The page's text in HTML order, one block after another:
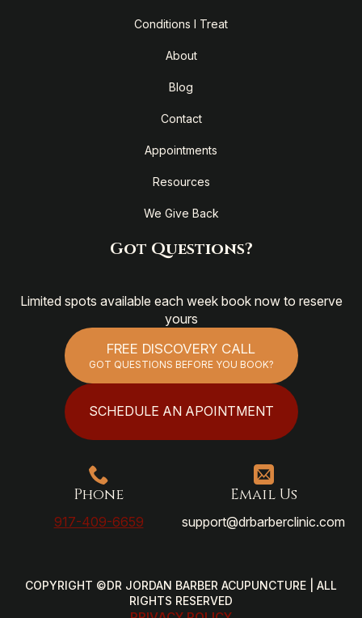
Conditions I Treat
About
Blog
Contact
Appointments
Resources
We Give Back
Got Questions?
Limited spots available each week book now to reserve
yours
FREE DISCOVERY CALL
GOT QUESTIONS BEFORE YOU BOOK?
SCHEDULE AN APOINTMENT
Phone
917-409-6659
Email Us
support@drbarberclinic.com
COPYRIGHT ©DR JORDAN BARBER ACUPUNCTURE | ALL
RIGHTS RESERVED